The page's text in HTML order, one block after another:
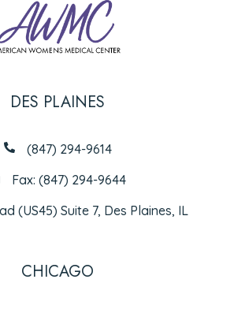
DES PLAINES
(847) 294-9614
Fax: (847) 294-9644
(US45) Suite 7, Des Plaines, IL
CHICAGO